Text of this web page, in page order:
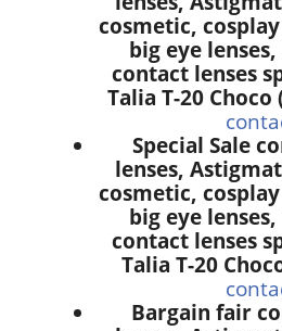
cosmetic,
big eye
contact lenses
Talia T-20 Choco
Special Sale
lenses,
cosmetic,
big eye
contact lenses
Talia T-20
Bargain fair